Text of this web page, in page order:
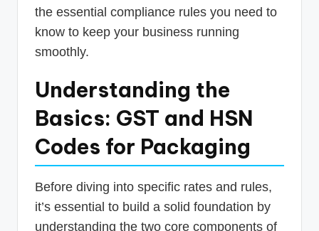
the essential compliance rules you need to
know to keep your business running
smoothly.
Understanding the
Basics: GST and HSN
Codes for Packaging
Before diving into specific rates and rules,
it’s essential to build a solid foundation by
understanding the two core components of